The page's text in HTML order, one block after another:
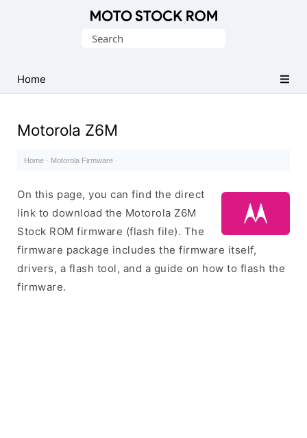
(Flash
File)
Search
Home
Motorola Z6M
Home · Motorola Firmware ·
On this page, you can find the direct
link to download the Motorola Z6M
Stock ROM firmware (flash file). The
firmware package includes the firmware itself,
drivers, a flash tool, and a guide on how to flash the
firmware.